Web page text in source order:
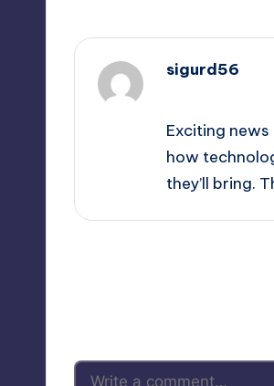
sigurd56
Exciting news
how
they’ll bring.